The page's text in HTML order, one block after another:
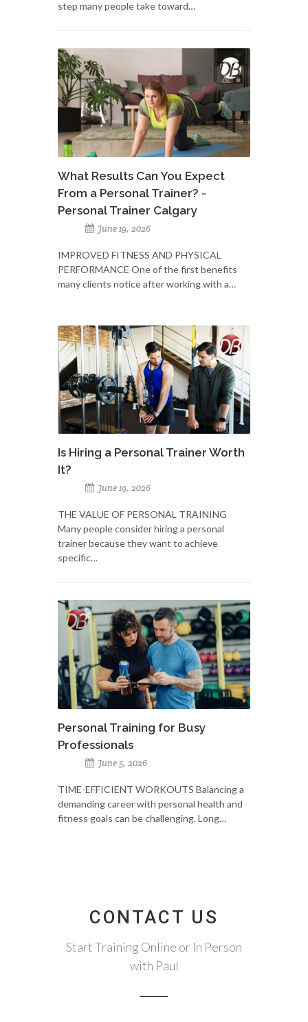
step many people take toward…
What Results Can You Expect
From a Personal Trainer? -
Personal Trainer Calgary
June 19, 2026
IMPROVED FITNESS AND PHYSICAL
PERFORMANCE One of the first benefits
many clients notice after working with a…
Is Hiring a Personal Trainer Worth
It?
June 19, 2026
THE VALUE OF PERSONAL TRAINING
Many people consider hiring a personal
trainer because they want to achieve
specific…
Personal Training for Busy
Professionals
June 5, 2026
TIME-EFFICIENT WORKOUTS Balancing a
demanding career with personal health and
fitness goals can be challenging. Long…
CONTACT US
Start Training Online or In Person
with Paul